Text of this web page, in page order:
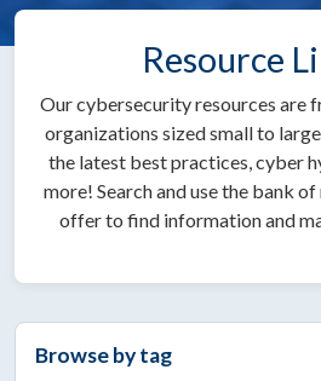
Resource
Our cybersecurity resources are
organizations sized small to
the latest best practices, cyber
more! Search and use the bank
offer to find information and
Browse by tag